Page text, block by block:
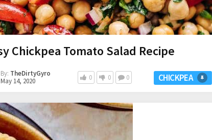
Chickpea Tomato Salad Recipe
By: TheDirtyGyro
May 14, 2020
0 0 0 CHICKPEA